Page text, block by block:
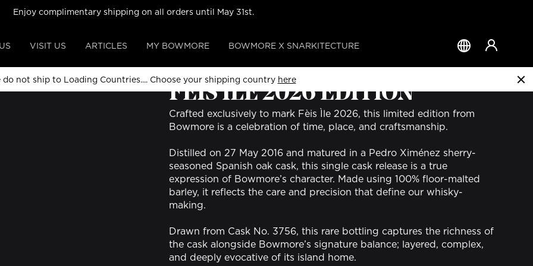
Enjoy complimentary shipping on all orders until May 31st.
Country
&
VISIT US ARTICLES MY BOWMORE BOWMORE X SNARKITECTURE
not ship to Loading Countries.... Choose your shipping country here
FÈIS ÌLE 2026 EDITION
Crafted exclusively to mark Fèis Ìle 2026, this limited edition from
Bowmore is a celebration of time, place, and craftsmanship.
Distilled on 27 May 2016 and matured in a Pedro Ximénez sherry-
seasoned Spanish oak cask, this single cask release is a true
expression of Bowmore’s character. Made using 100% floor-malted
barley, it reflects the care and precision that define our whisky-
making.
Drawn from Cask No. 3756, this rare bottling captures the richness of
the cask alongside Bowmore’s signature balance; layered, complex,
and deeply evocative of its island home.